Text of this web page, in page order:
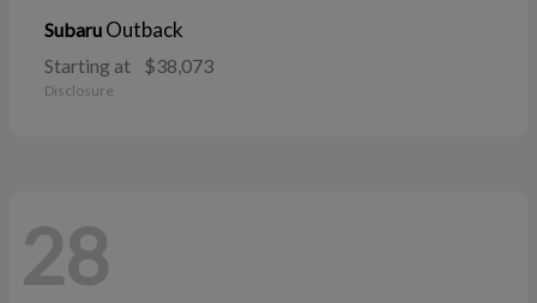
Subaru Outback
Starting at $38,073
Disclosure
28